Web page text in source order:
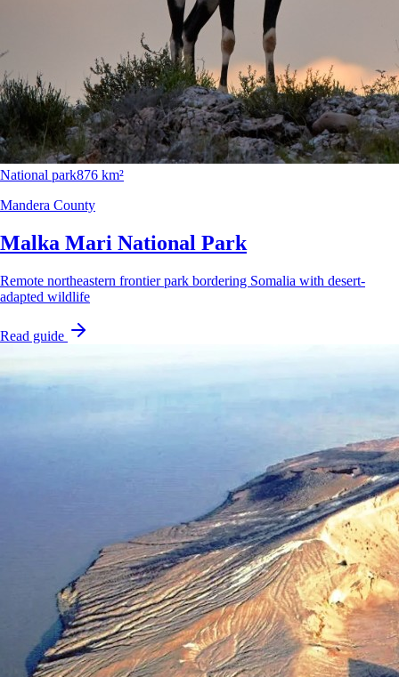
National park876 km²
Mandera County
Malka Mari National Park
Remote northeastern frontier park bordering Somalia with desert-
adapted wildlife
Read guide